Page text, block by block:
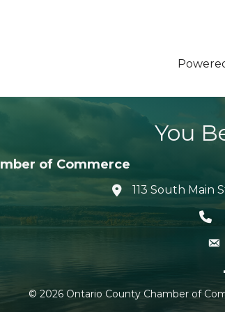
You
of Commerce
location icon
113 South Main
© 2026 Ontario County Chamber of